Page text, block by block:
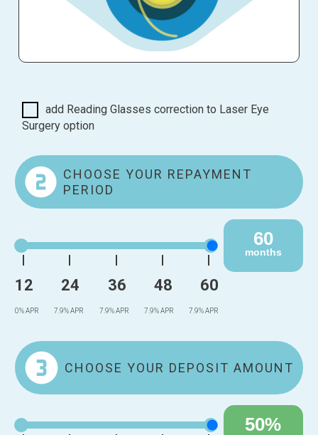
add Reading Glasses correction to Laser Eye
Surgery option
CHOOSE YOUR REPAYMENT
PERIOD
60
months
12 24 36 48 60
0% APR 7.9% APR 7.9% APR 7.9% APR 7.9% APR
CHOOSE YOUR DEPOSIT AMOUNT
50%